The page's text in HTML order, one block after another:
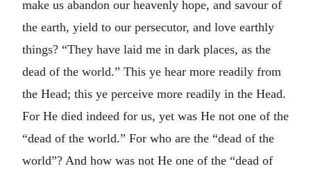
make us abandon our heavenly hope, and savour of
the earth, yield to our persecutor, and love earthly
things? “They have laid me in dark places, as the
dead of the world.” This ye hear more readily from
the Head; this ye perceive more readily in the Head.
For He died indeed for us, yet was He not one of the
“dead of the world.” For who are the “dead of the
world”? And how was not He one of the “dead of